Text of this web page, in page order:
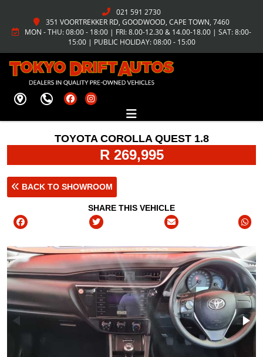
021 591 2730
351 VOORTREKKER RD, GOODWOOD, CAPE TOWN, 7460
MON - THU: 08:00 - 18:00 | FRI: 8.00-12.30 & 14.00-18.00 | SAT: 8:00-
15:00 | PUBLIC HOLIDAY: 08:00 - 15:00
TOYOTA COROLLA QUEST 1.8
R 269,995
BACK TO SHOWROOM
SHARE THIS VEHICLE